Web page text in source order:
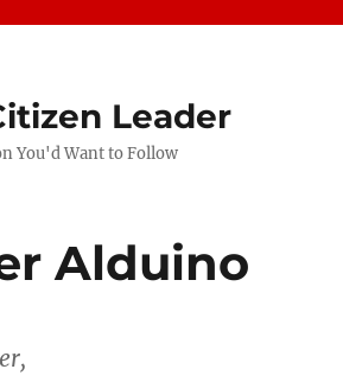
Leader
You'd Want to Follow
Alduino